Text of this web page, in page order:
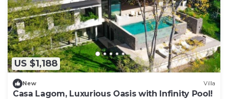
US $1,188
New Villa
Casa Lagom, Luxurious Oasis with Infinity Pool!